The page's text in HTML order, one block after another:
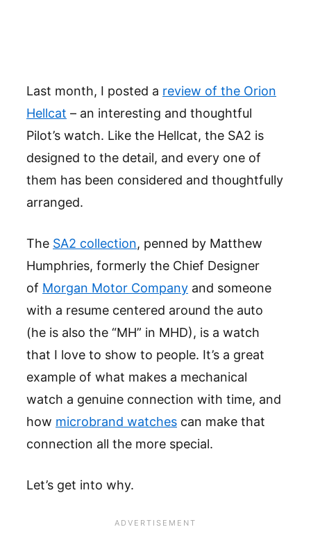
Last month, I posted a review of the Orion
Hellcat – an interesting and thoughtful
Pilot’s watch. Like the Hellcat, the SA2 is
designed to the detail, and every one of
them has been considered and thoughtfully
arranged.
The SA2 collection, penned by Matthew
Humphries, formerly the Chief Designer
of Morgan Motor Company and someone
with a resume centered around the auto
(he is also the “MH” in MHD), is a watch
that I love to show to people. It’s a great
example of what makes a mechanical
watch a genuine connection with time, and
how microbrand watches can make that
connection all the more special.
Let’s get into why.